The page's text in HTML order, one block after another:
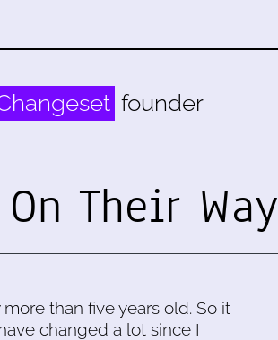
founder
Their Way
than five years old. So it
changed a lot since I